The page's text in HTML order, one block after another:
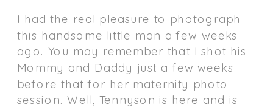
I had the real pleasure to photograph
this handsome little man a few weeks
ago. You may remember that I shot his
Mommy and Daddy just a few weeks
before that for her maternity photo
session. Well, Tennyson is here and is